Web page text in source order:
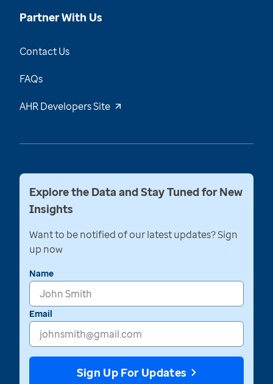
Partner With Us
Contact Us
FAQs
AHR Developers Site
Explore the Data and Stay Tuned for New
Insights
Want to be notified of our latest updates? Sign
up now
Name
Email
Sign Up For Updates